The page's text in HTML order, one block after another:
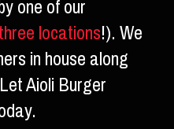
one of our
three locations!). We
in house along
Aioli Burger